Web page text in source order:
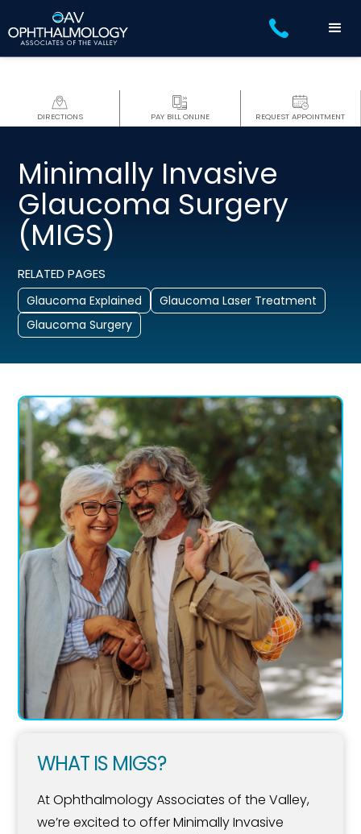
DIRECTIONS PAY BILL ONLINE REQUEST APPOINTMENT
Minimally Invasive
Glaucoma Surgery
(MIGS)
RELATED PAGES
Glaucoma Explained
Glaucoma Laser Treatment
Glaucoma Surgery
WHAT IS MIGS?
At Ophthalmology Associates of the Valley,
we’re excited to offer Minimally Invasive